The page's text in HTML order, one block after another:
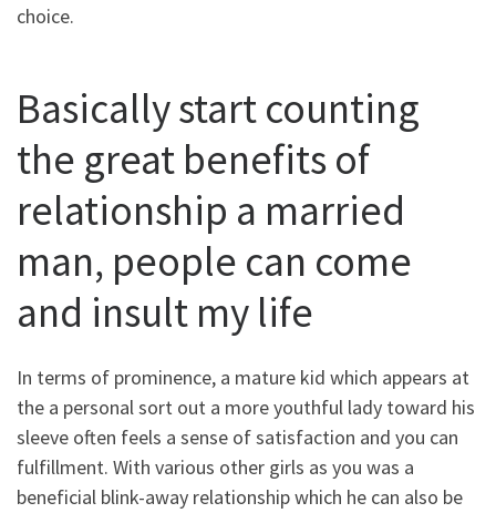
choice.
Basically start counting
the great benefits of
relationship a married
man, people can come
and insult my life
In terms of prominence, a mature kid which appears at
the a personal sort out a more youthful lady toward his
sleeve often feels a sense of satisfaction and you can
fulfillment. With various other girls as you was a
beneficial blink-away relationship which he can also be